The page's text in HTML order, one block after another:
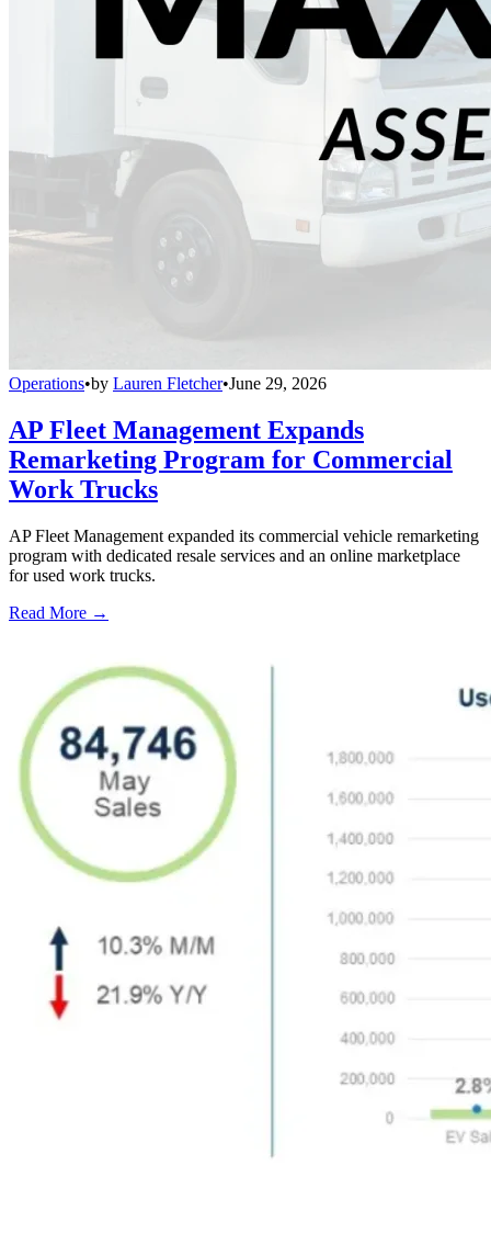
Operations•by Lauren Fletcher•June 29, 2026
AP Fleet Management Expands
Remarketing Program for Commercial
Work Trucks
AP Fleet Management expanded its commercial vehicle remarketing
program with dedicated resale services and an online marketplace
for used work trucks.
Read More →